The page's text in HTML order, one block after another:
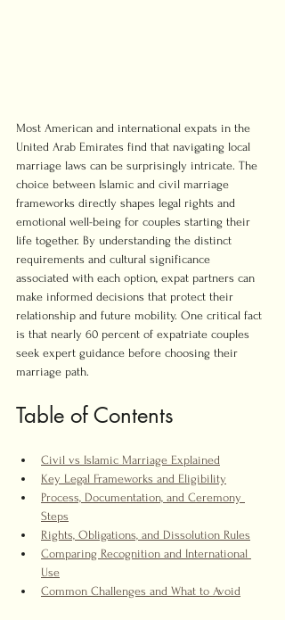
Most American and international expats in the
United Arab Emirates find that navigating local
marriage laws can be surprisingly intricate. The
choice between Islamic and civil marriage
frameworks directly shapes legal rights and
emotional well-being for couples starting their
life together. By understanding the distinct
requirements and cultural significance
associated with each option, expat partners can
make informed decisions that protect their
relationship and future mobility. One critical fact
is that nearly 60 percent of expatriate couples
seek expert guidance before choosing their
marriage path.
Table of Contents
Civil vs Islamic Marriage Explained
Key Legal Frameworks and Eligibility
Process, Documentation, and Ceremony
Steps
Rights, Obligations, and Dissolution Rules
Comparing Recognition and International
Use
Common Challenges and What to Avoid